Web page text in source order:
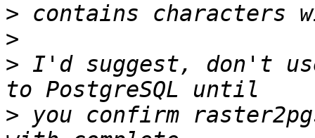
>
>
> I'd suggest, don't
> you confirm